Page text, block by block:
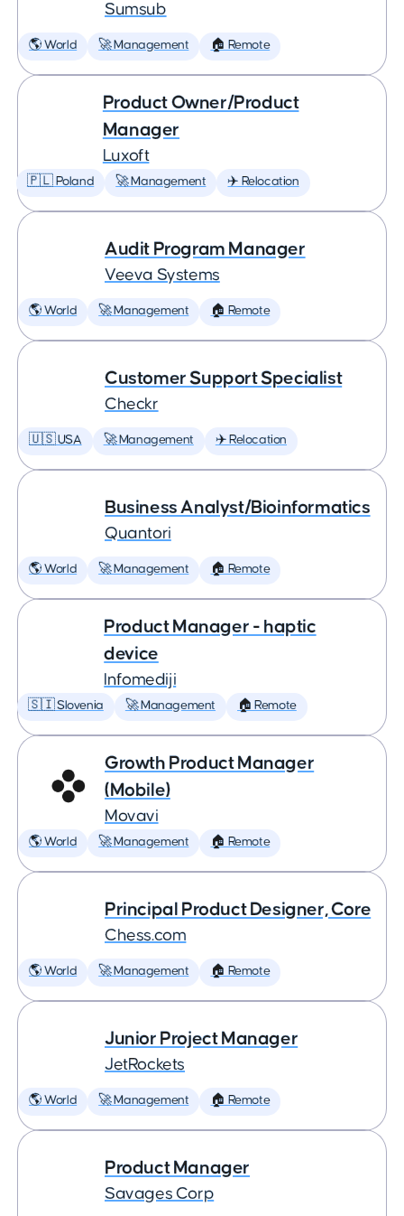
Sumsub
🌎 World 🚀 Management 🏠 Remote
Product Owner/Product
Manager
Luxoft
🇵🇱 Poland 🚀 Management ✈️ Relocation
Audit Program Manager
Veeva Systems
🌎 World 🚀 Management 🏠 Remote
Customer Support Specialist
Checkr
🇺🇸 USA 🚀 Management ✈️ Relocation
Business Analyst/Bioinformatics
Quantori
🌎 World 🚀 Management 🏠 Remote
Product Manager - haptic
device
Infomediji
🇸🇮 Slovenia 🚀 Management 🏠 Remote
Growth Product Manager
(Mobile)
Movavi
🌎 World 🚀 Management 🏠 Remote
Principal Product Designer, Core
Chess.com
🌎 World 🚀 Management 🏠 Remote
Junior Project Manager
JetRockets
🌎 World 🚀 Management 🏠 Remote
Product Manager
Savages Corp